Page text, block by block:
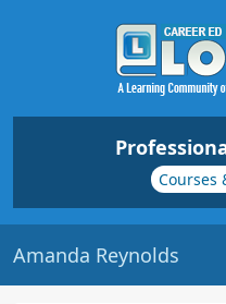
Courses
Amanda Reynolds